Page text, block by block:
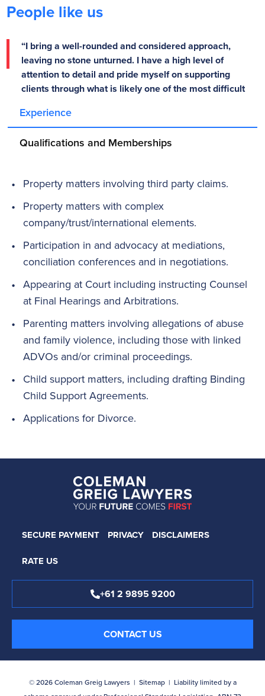
People like us
“I bring a well-rounded and considered approach,
leaving no stone unturned. I have a high level of
attention to detail and pride myself on supporting
clients through what is likely one of the most difficult
Experience
Qualifications and Memberships
Property matters involving third party claims.
Property matters with complex
company/trust/international elements.
Participation in and advocacy at mediations,
conciliation conferences and in negotiations.
Appearing at Court including instructing Counsel
at Final Hearings and Arbitrations.
Parenting matters involving allegations of abuse
and family violence, including those with linked
ADVOs and/or criminal proceedings.
Child support matters, including drafting Binding
Child Support Agreements.
Applications for Divorce.
SECURE PAYMENT PRIVACY
DISCLAIMERS
RATE US
+61 2 9895 9200
CONTACT US
© 2026 Coleman Greig Lawyers | Sitemap| Liability limited by a